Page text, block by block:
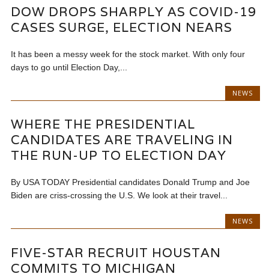
DOW DROPS SHARPLY AS COVID-19
CASES SURGE, ELECTION NEARS
It has been a messy week for the stock market. With only four
days to go until Election Day,...
NEWS
WHERE THE PRESIDENTIAL
CANDIDATES ARE TRAVELING IN
THE RUN-UP TO ELECTION DAY
By USA TODAY Presidential candidates Donald Trump and Joe
Biden are criss-crossing the U.S. We look at their travel...
NEWS
FIVE-STAR RECRUIT HOUSTAN
COMMITS TO MICHIGAN